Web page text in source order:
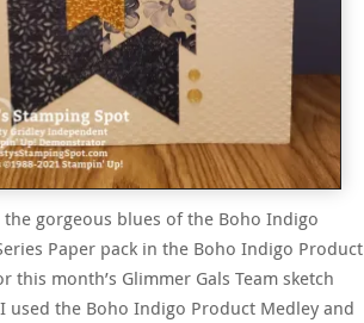
gorgeous blues of the Boho Indigo
Paper pack in the Boho Indigo Product
this month’s Glimmer Gals Team sketch
used the Boho Indigo Product Medley and